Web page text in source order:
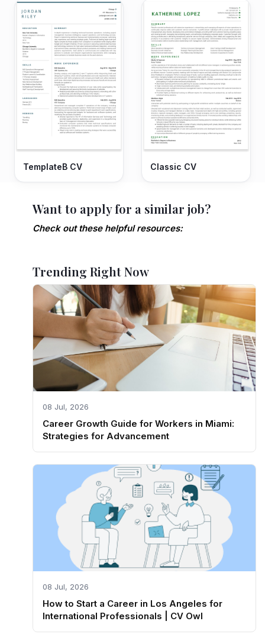
TemplateB CV Classic CV
Want to apply for a similar job?
Check out these helpful resources:
Trending Right Now
08 Jul, 2026
Career Growth Guide for Workers in Miami:
Strategies for Advancement
08 Jul, 2026
How to Start a Career in Los Angeles for
International Professionals | CV Owl